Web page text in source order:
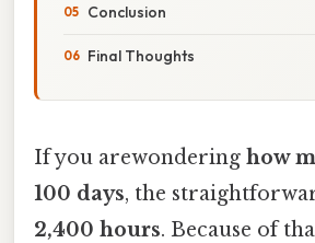
Conclusion
Final Thoughts
If you arewondering how
100 days, the
2,400 hours. Because of